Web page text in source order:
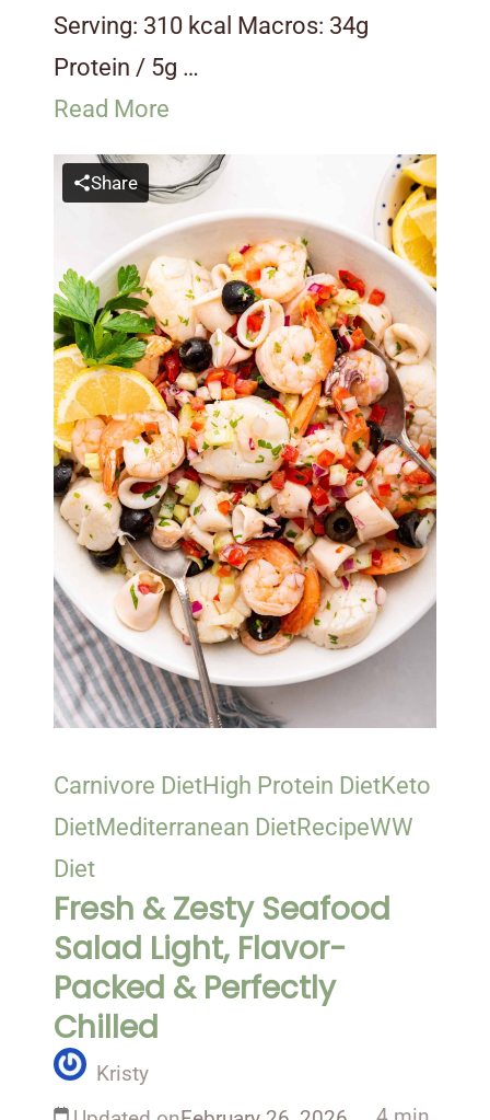
Serving: 310 kcal Macros: 34g
Protein / 5g …
Read More
Share
Carnivore DietHigh Protein DietKeto
DietMediterranean DietRecipeWW
Diet
Fresh & Zesty Seafood
Salad Light, Flavor-
Packed & Perfectly
Chilled
Kristy